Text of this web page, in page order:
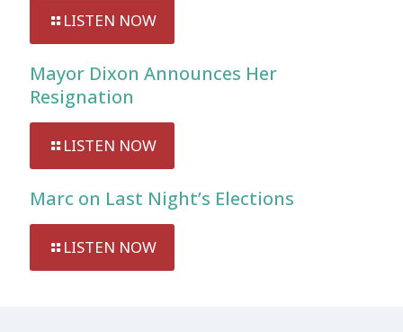
LISTEN NOW
Mayor Dixon Announces Her
Resignation
LISTEN NOW
Marc on Last Night’s Elections
LISTEN NOW